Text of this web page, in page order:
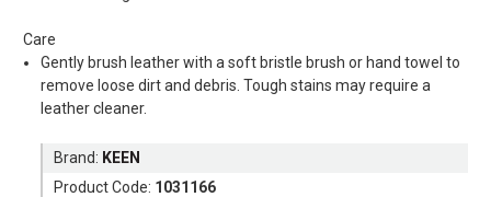
Care
Gently brush leather with a soft bristle brush or hand towel to
remove loose dirt and debris. Tough stains may require a
leather cleaner.
Brand: KEEN
Product Code: 1031166